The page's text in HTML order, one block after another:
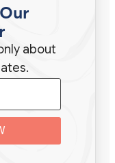
about